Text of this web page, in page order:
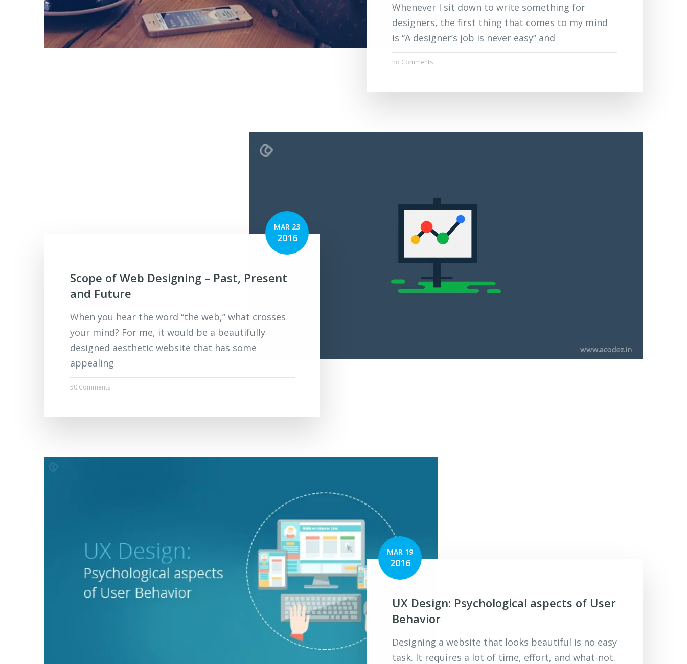
Whenever I sit down to write something for
designers, the first thing that comes to my mind
is “A designer’s job is never easy” and
no Comments
MAR 23
2016
Scope of Web Designing – Past, Present
and Future
When you hear the word “the web,” what crosses
your mind? For me, it would be a beautifully
designed aesthetic website that has some
appealing
50 Comments
MAR 19
2016
UX Design: Psychological aspects of User
Behavior
Designing a website that looks beautiful is no easy
task. It requires a lot of time, effort, and what-not.